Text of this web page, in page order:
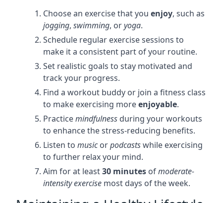
Choose an exercise that you enjoy, such as
jogging, swimming, oryoga.
Schedule regular exercise sessions to
make it a consistent part of your routine.
Set realistic goals to stay motivated and
track your progress.
Find a workout buddy or join a fitness class
to make exercising moreenjoyable.
Practicemindfulness during your workouts
to enhance the stress-reducing benefits.
Listen to musicorpodcastswhile exercising
to further relax your mind.
Aim for at least30 minutes ofmoderate-
intensity exercise most days of the week.